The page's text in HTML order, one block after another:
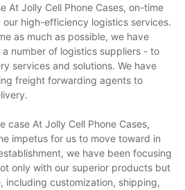
At Jolly Cell Phone Cases, on-time
high-efficiency logistics services.
as much as possible, we have
number of logistics suppliers - to
services and solutions. We have
freight forwarding agents to
case At Jolly Cell Phone Cases,
impetus for us to move toward in
we have been focusing
only with our superior products but
including customization, shipping,